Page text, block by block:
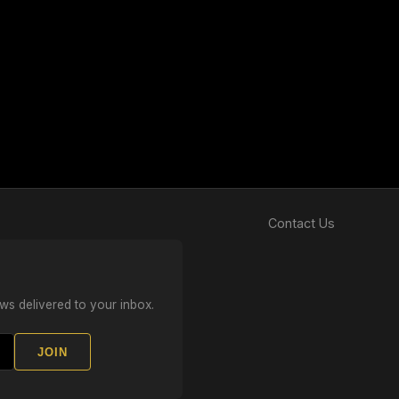
delivered to your inbox.
JOIN
Contact Us